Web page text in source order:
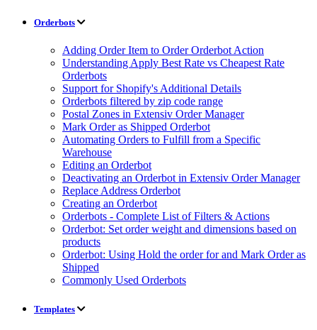
Orderbots
Adding Order Item to Order Orderbot Action
Understanding Apply Best Rate vs Cheapest Rate
Orderbots
Support for Shopify's Additional Details
Orderbots filtered by zip code range
Postal Zones in Extensiv Order Manager
Mark Order as Shipped Orderbot
Automating Orders to Fulfill from a Specific
Warehouse
Editing an Orderbot
Deactivating an Orderbot in Extensiv Order Manager
Replace Address Orderbot
Creating an Orderbot
Orderbots - Complete List of Filters & Actions
Orderbot: Set order weight and dimensions based on
products
Orderbot: Using Hold the order for and Mark Order as
Shipped
Commonly Used Orderbots
Templates